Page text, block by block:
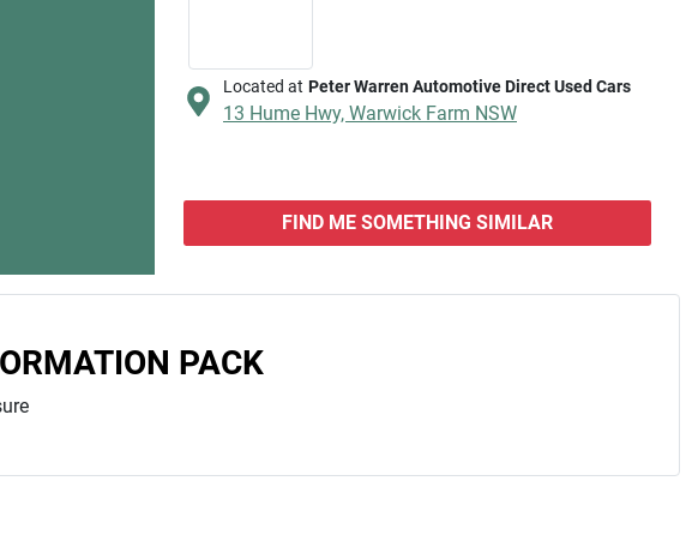
Located at Peter Warren Automotive Direct Used Cars
13 Hume Hwy, Warwick Farm NSW
FIND ME SOMETHING SIMILAR
PACK